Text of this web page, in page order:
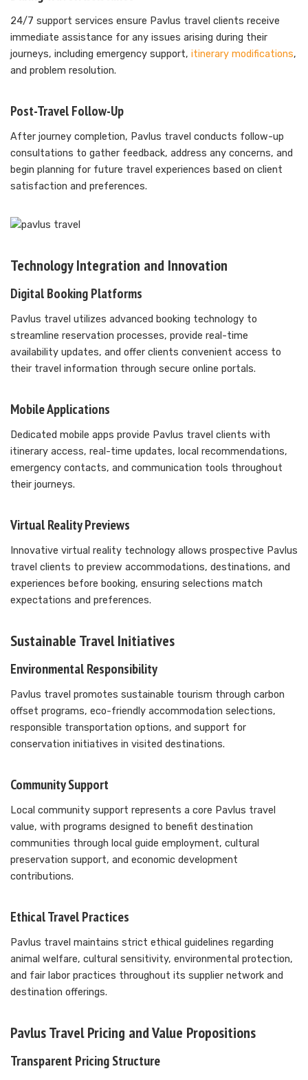
24/7 support services ensure Pavlus travel clients receive
immediate assistance for any issues arising during their
journeys, including emergency support, itinerary modifications,
and problem resolution.
Post-Travel Follow-Up
After journey completion, Pavlus travel conducts follow-up
consultations to gather feedback, address any concerns, and
begin planning for future travel experiences based on client
satisfaction and preferences.
Technology Integration and Innovation
Digital Booking Platforms
Pavlus travel utilizes advanced booking technology to
streamline reservation processes, provide real-time
availability updates, and offer clients convenient access to
their travel information through secure online portals.
Mobile Applications
Dedicated mobile apps provide Pavlus travel clients with
itinerary access, real-time updates, local recommendations,
emergency contacts, and communication tools throughout
their journeys.
Virtual Reality Previews
Innovative virtual reality technology allows prospective Pavlus
travel clients to preview accommodations, destinations, and
experiences before booking, ensuring selections match
expectations and preferences.
Sustainable Travel Initiatives
Environmental Responsibility
Pavlus travel promotes sustainable tourism through carbon
offset programs, eco-friendly accommodation selections,
responsible transportation options, and support for
conservation initiatives in visited destinations.
Community Support
Local community support represents a core Pavlus travel
value, with programs designed to benefit destination
communities through local guide employment, cultural
preservation support, and economic development
contributions.
Ethical Travel Practices
Pavlus travel maintains strict ethical guidelines regarding
animal welfare, cultural sensitivity, environmental protection,
and fair labor practices throughout its supplier network and
destination offerings.
Pavlus Travel Pricing and Value Propositions
Transparent Pricing Structure